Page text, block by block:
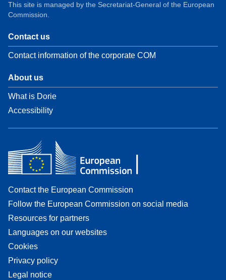
This site is managed by the Secretariat-General of the European
Commission.
Contact us
Contact information of the corporate COM
About us
What is Dorie
Accessibility
Contact the European Commission
Follow the European Commission on social media
Resources for partners
Languages on our websites
Cookies
Privacy policy
Legal notice